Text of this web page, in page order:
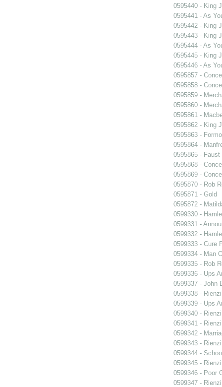
0595440 - King
0595441 - As
0595442 - King
0595443 - King
0595444 - As
0595445 - King
0595446 - As
0595857 -
0595858 -
0595859 -
0595860 -
0595861 -
0595862 - King
0595863 -
0595864 -
0595865 - Faust
0595868 -
0595869 -
0595870 - Rob
0595871 - Gold
0595872 -
0599330 -
0599331 -
0599332 -
0599333 - Cure
0599334 - Man
0599335 - Rob
0599336 - Ups
0599337 - John
0599338 - Rienzi
0599339 - Ups
0599340 - Rienzi
0599341 - Rienzi
0599342 -
0599343 - Rienzi
0599344 -
0599345 - Rienzi
0599346 - Poor
0599347 - Rienzi